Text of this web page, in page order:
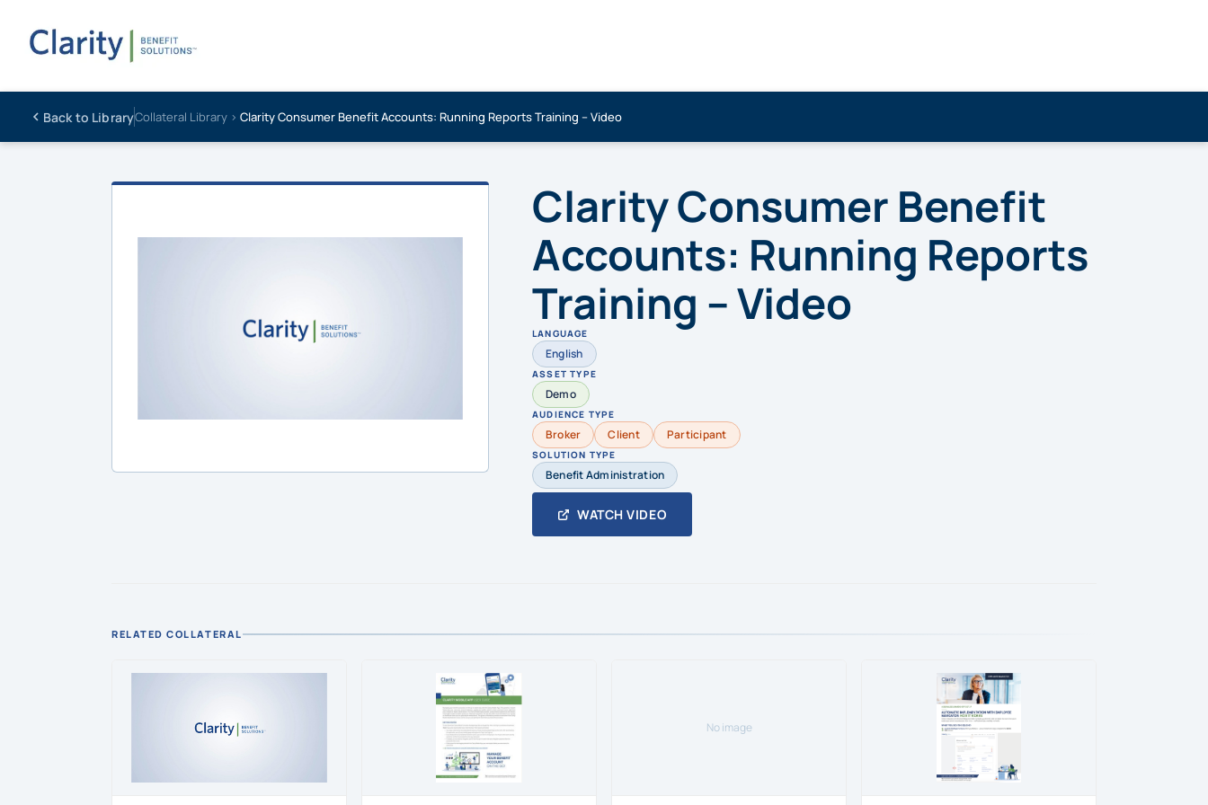
Back to LibraryCollateral Library ›Clarity Consumer Benefit Accounts: Running Reports Training – Video
Clarity Consumer Benefit
Accounts: Running Reports
Training – Video
LANGUAGE
English
ASSET TYPE
Demo
AUDIENCE TYPE
Broker Client Participant
SOLUTION TYPE
Benefit Administration
WATCH VIDEO
RELATED COLLATERAL
No image